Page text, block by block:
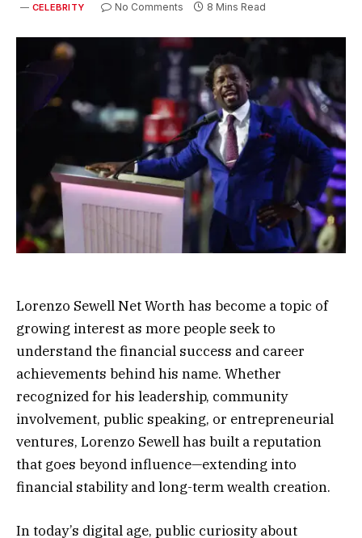
CELEBRITY No Comments 8 Mins Read
Lorenzo Sewell Net Worth has become a topic of
growing interest as more people seek to
understand the financial success and career
achievements behind his name. Whether
recognized for his leadership, community
involvement, public speaking, or entrepreneurial
ventures, Lorenzo Sewell has built a reputation
that goes beyond influence—extending into
financial stability and long-term wealth creation.
In today’s digital age, public curiosity about